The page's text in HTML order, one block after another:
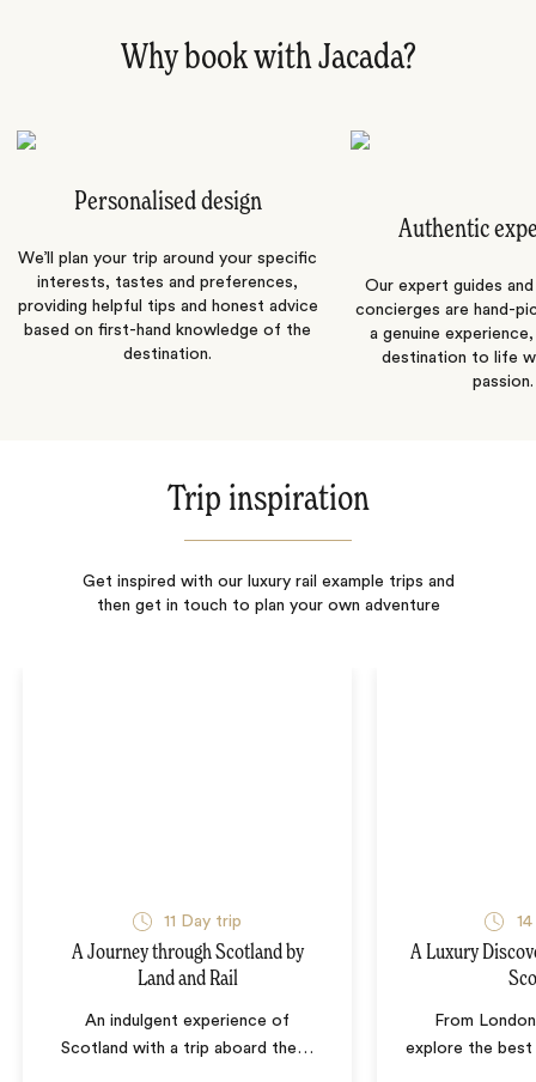
Why book with Jacada?
Personalised design
We’ll plan your trip around your specific
interests, tastes and preferences,
providing helpful tips and honest advice
based on first-hand knowledge of the
destination.
Authentic
Our expert guides
concierges are hand-
a genuine
destination to life
passion.
Trip inspiration
Get inspired with our luxury rail example trips and
then get in touch to plan your own adventure
11 Day trip
A Journey through Scotland by
Land and Rail
An indulgent experience of
Scotland with a trip aboard the …
14
A Luxury
From
explore the